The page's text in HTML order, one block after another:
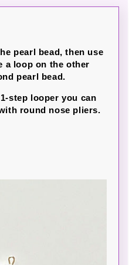
pearl bead, then use
a loop on the other
pearl bead.
step looper you can
round nose pliers.